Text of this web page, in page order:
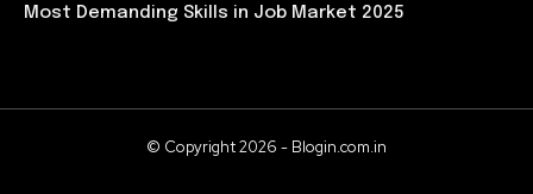
Most Demanding Skills in Job Market 2025
© Copyright 2026 - Blogin.com.in